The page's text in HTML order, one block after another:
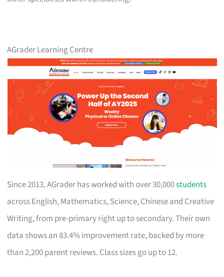
AGrader Learning Centre
Since 2013, AGrader has worked with over 30,000students
across English, Mathematics, Science, Chinese and Creative
Writing, from pre-primary right up to secondary. Their own
data shows an 83.4% improvement rate, backed by more
than 2,200 parent reviews. Class sizes go up to 12.